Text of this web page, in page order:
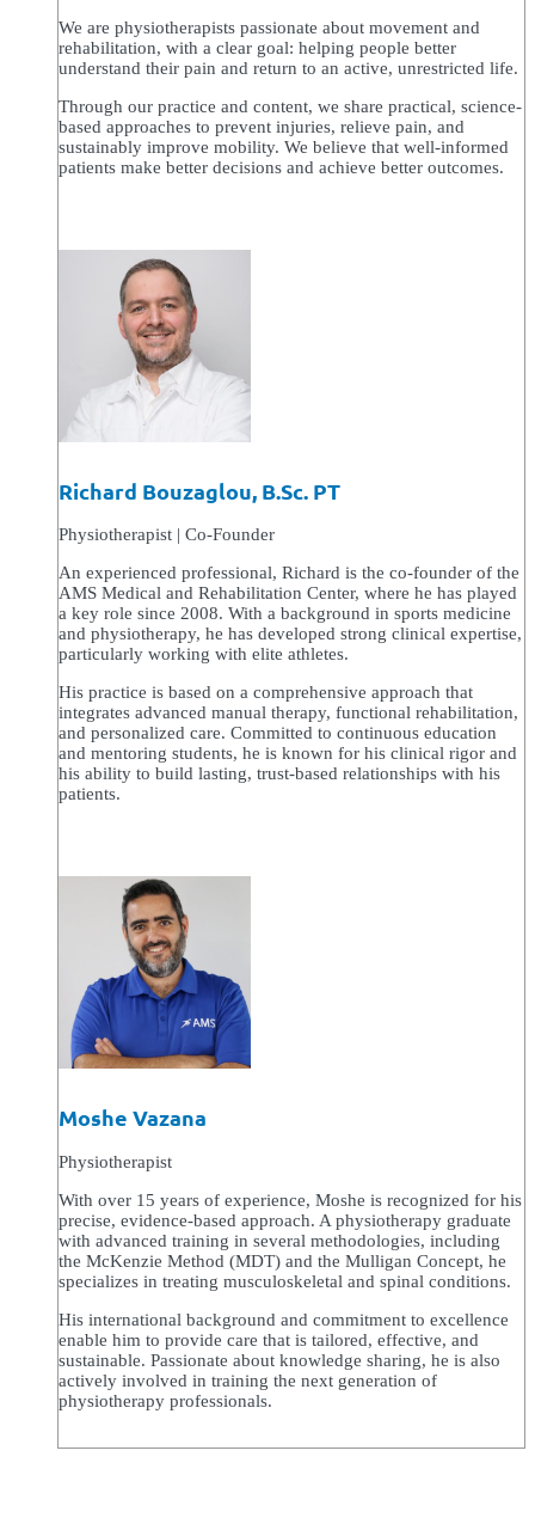
We are physiotherapists passionate about movement and
rehabilitation, with a clear goal: helping people better
understand their pain and return to an active, unrestricted life.
Through our practice and content, we share practical, science-
based approaches to prevent injuries, relieve pain, and
sustainably improve mobility. We believe that well-informed
patients make better decisions and achieve better outcomes.
Richard Bouzaglou, B.Sc. PT
Physiotherapist | Co-Founder
An experienced professional, Richard is the co-founder of the
AMS Medical and Rehabilitation Center, where he has played
a key role since 2008. With a background in sports medicine
and physiotherapy, he has developed strong clinical expertise,
particularly working with elite athletes.
His practice is based on a comprehensive approach that
integrates advanced manual therapy, functional rehabilitation,
and personalized care. Committed to continuous education
and mentoring students, he is known for his clinical rigor and
his ability to build lasting, trust-based relationships with his
patients.
Moshe Vazana
Physiotherapist
With over 15 years of experience, Moshe is recognized for his
precise, evidence-based approach. A physiotherapy graduate
with advanced training in several methodologies, including
the McKenzie Method (MDT) and the Mulligan Concept, he
specializes in treating musculoskeletal and spinal conditions.
His international background and commitment to excellence
enable him to provide care that is tailored, effective, and
sustainable. Passionate about knowledge sharing, he is also
actively involved in training the next generation of
physiotherapy professionals.